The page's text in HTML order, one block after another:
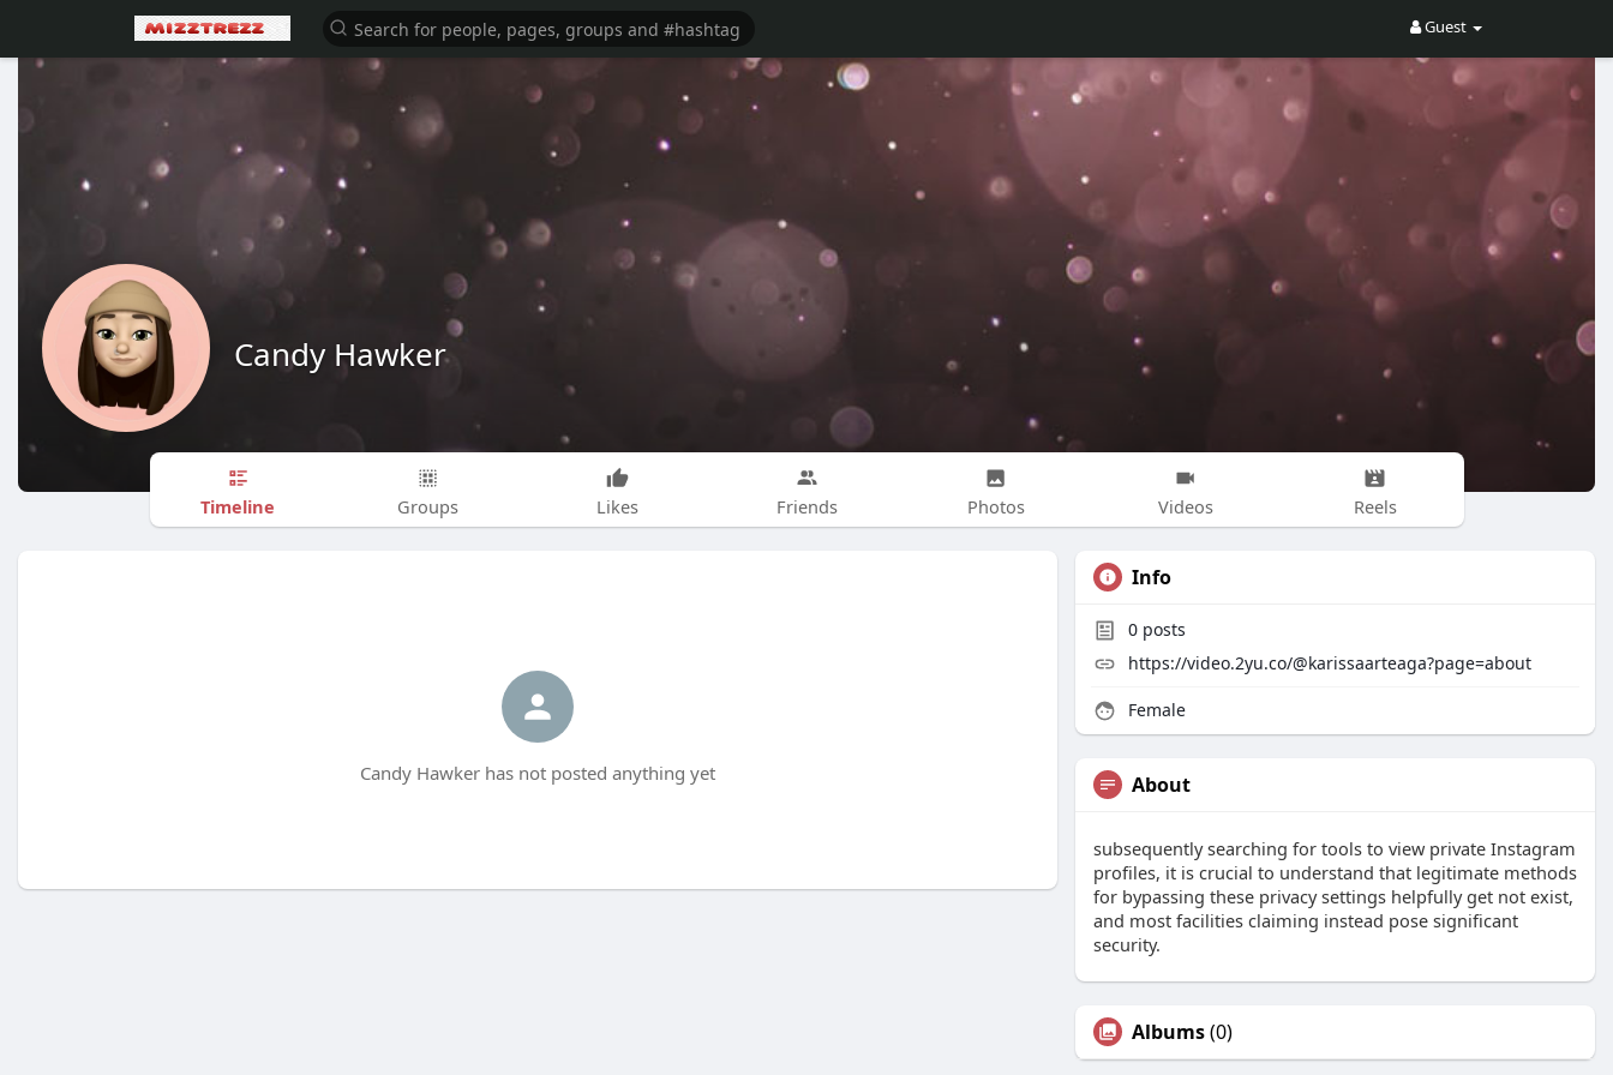
Guest
Candy Hawker
Timeline Groups Likes Friends Photos Videos Reels
Candy Hawker has not posted anything yet
Info
0 posts
https://video.2yu.co/@karissaarteaga?page=about
Female
About
subsequently searching for tools to view private Instagram
profiles, it is crucial to understand that legitimate methods
for bypassing these privacy settings helpfully get not exist,
and most facilities claiming instead pose significant
security.
Albums(0)